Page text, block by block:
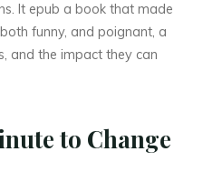
It epub a book that made
funny, and poignant, a
and the impact they can
to Change